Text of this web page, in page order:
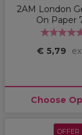
2AM London
On Paper
€ 5,79
Choose
OFFER